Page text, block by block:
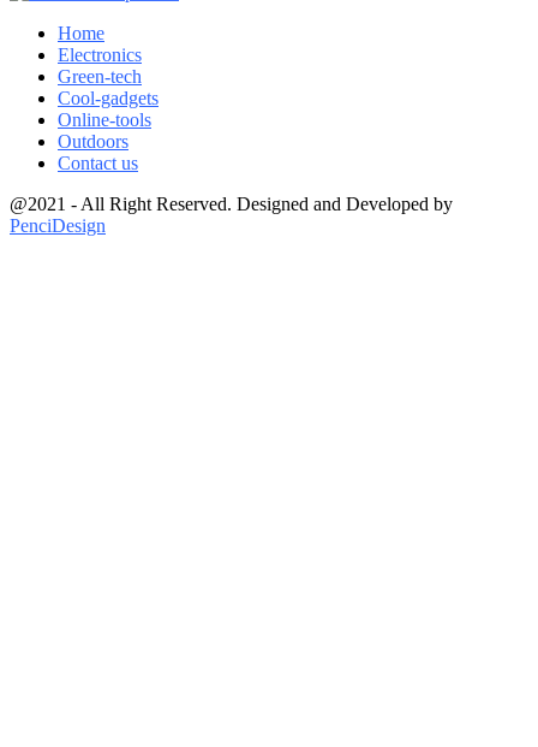
Home
Electronics
Green-tech
Cool-gadgets
Online-tools
Outdoors
Contact us
@2021 - All Right Reserved. Designed and Developed by
PenciDesign